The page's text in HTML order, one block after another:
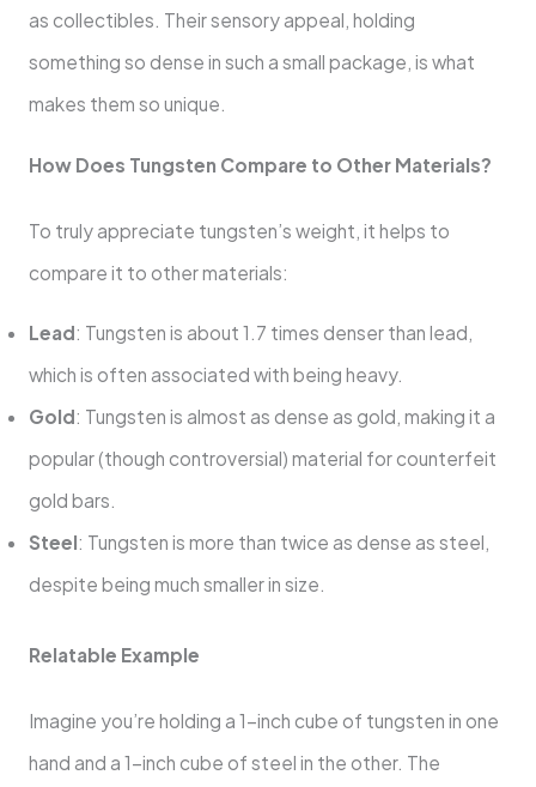
as collectibles. Their sensory appeal, holding
something so dense in such a small package, is what
makes them so unique.
How Does Tungsten Compare to Other Materials?
To truly appreciate tungsten’s weight, it helps to
compare it to other materials:
Lead: Tungsten is about 1.7 times denser than lead,
which is often associated with being heavy.
Gold: Tungsten is almost as dense as gold, making it a
popular (though controversial) material for counterfeit
gold bars.
Steel: Tungsten is more than twice as dense as steel,
despite being much smaller in size.
Relatable Example
Imagine you’re holding a 1-inch cube of tungsten in one
hand and a 1-inch cube of steel in the other. The